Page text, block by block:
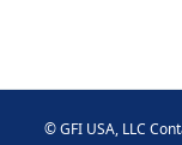
©GFI USA, LLC